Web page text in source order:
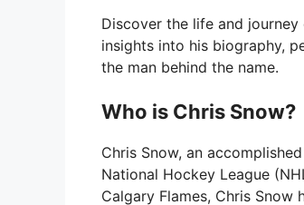
Discover the life and
insights into his biography,
the man behind the name.
Who is Chris Snow?
Chris Snow, an
National Hockey League
Calgary Flames, Chris